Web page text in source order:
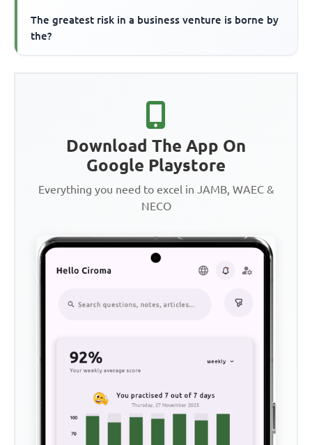
The greatest risk in a business venture is borne by
the?
Download The App On
Google Playstore
Everything you need to excel in JAMB, WAEC &
NECO